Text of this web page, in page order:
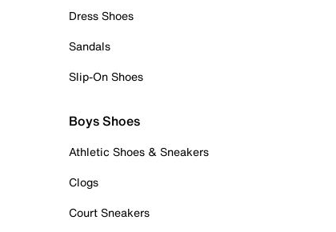
Dress Shoes
Sandals
Slip-On Shoes
Boys Shoes
Athletic Shoes & Sneakers
Clogs
Court Sneakers